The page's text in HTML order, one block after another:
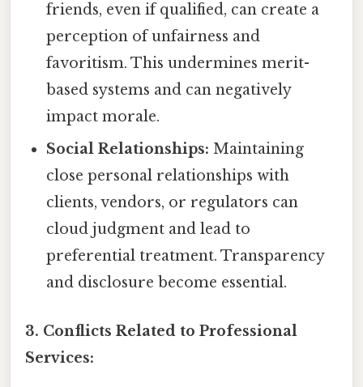
friends, even if qualified, can create a
perception of unfairness and
favoritism. This undermines merit-
based systems and can negatively
impact morale.
Social Relationships: Maintaining
close personal relationships with
clients, vendors, or regulators can
cloud judgment and lead to
preferential treatment. Transparency
and disclosure become essential.
3. Conflicts Related to Professional
Services: